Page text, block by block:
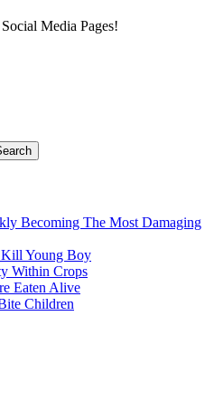
Media Pages!
Becoming The Most Damaging
Young Boy
Within Crops
Eaten Alive
Children